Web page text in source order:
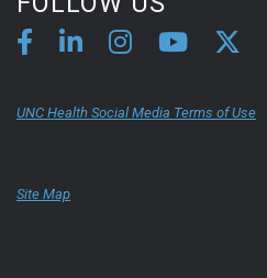
UNC Health Social Media Terms of Use
Site Map